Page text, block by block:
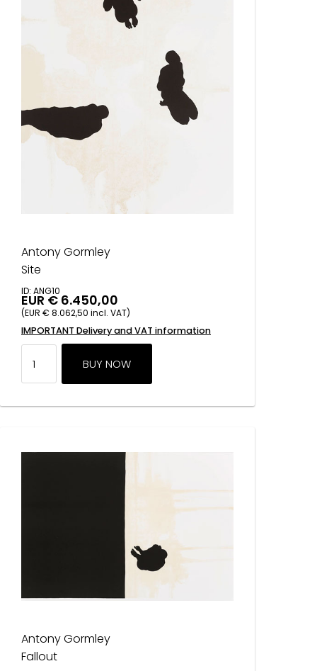
Antony Gormley
Site
ID: ANG10
EUR € 6.450,00
(EUR € 8.062,50 incl. VAT)
IMPORTANT Delivery and VAT information
Antony Gormley
Fallout